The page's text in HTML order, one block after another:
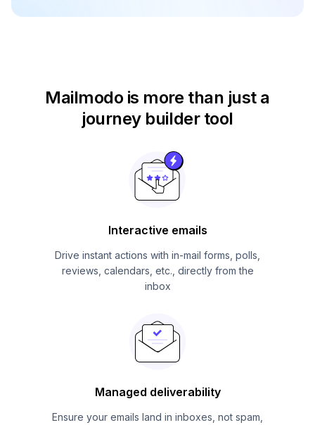
Mailmodo is more than just a
journey builder tool
Interactive emails
Drive instant actions with in-mail forms, polls,
reviews, calendars, etc., directly from the
inbox
Managed deliverability
Ensure your emails land in inboxes, not spam,